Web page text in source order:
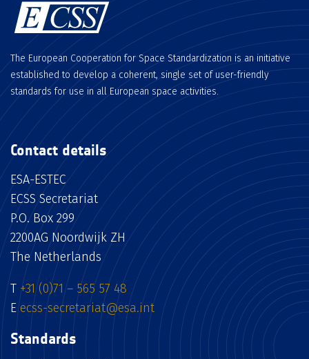
The European Cooperation for Space Standardization is an initiative
established to develop a coherent, single set of user-friendly
standards for use in all European space activities.
Contact details
ESA-ESTEC
ECSS Secretariat
P.O. Box 299
2200AG Noordwijk ZH
The Netherlands
T +31 (0)71 – 565 57 48
E ecss-secretariat@esa.int
Standards